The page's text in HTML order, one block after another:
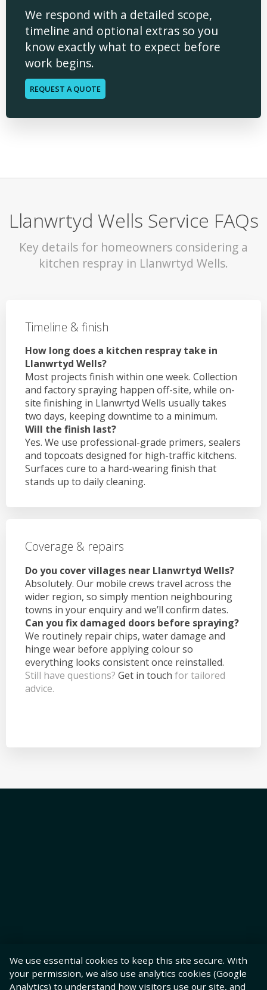
We respond with a detailed scope,
timeline and optional extras so you
know exactly what to expect before
work begins.
REQUEST A QUOTE
Llanwrtyd Wells Service FAQs
Key details for homeowners considering a
kitchen respray in Llanwrtyd Wells.
Timeline & finish
How long does a kitchen respray take in
Llanwrtyd Wells?
Most projects finish within one week. Collection
and factory spraying happen off-site, while on-
site finishing in Llanwrtyd Wells usually takes
two days, keeping downtime to a minimum.
Will the finish last?
Yes. We use professional-grade primers, sealers
and topcoats designed for high-traffic kitchens.
Surfaces cure to a hard-wearing finish that
stands up to daily cleaning.
Coverage & repairs
Do you cover villages near Llanwrtyd Wells?
Absolutely. Our mobile crews travel across the
wider region, so simply mention neighbouring
towns in your enquiry and we’ll confirm dates.
Can you fix damaged doors before spraying?
We routinely repair chips, water damage and
hinge wear before applying colour so
everything looks consistent once reinstalled.
Still have questions? Get in touch for tailored
advice.
We use essential cookies to keep this site secure. With
your permission, we also use analytics cookies (Google
Analytics) to understand how visitors use our site, and